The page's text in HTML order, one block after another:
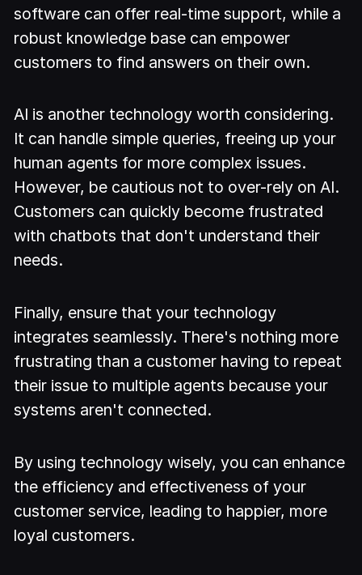
software can offer real-time support, while a
robust knowledge base can empower
customers to find answers on their own.
AI is another technology worth considering.
It can handle simple queries, freeing up your
human agents for more complex issues.
However, be cautious not to over-rely on AI.
Customers can quickly become frustrated
with chatbots that don't understand their
needs.
Finally, ensure that your technology
integrates seamlessly. There's nothing more
frustrating than a customer having to repeat
their issue to multiple agents because your
systems aren't connected.
By using technology wisely, you can enhance
the efficiency and effectiveness of your
customer service, leading to happier, more
loyal customers.